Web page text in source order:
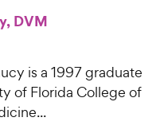
DVM
is a 1997 graduate
of Florida College of